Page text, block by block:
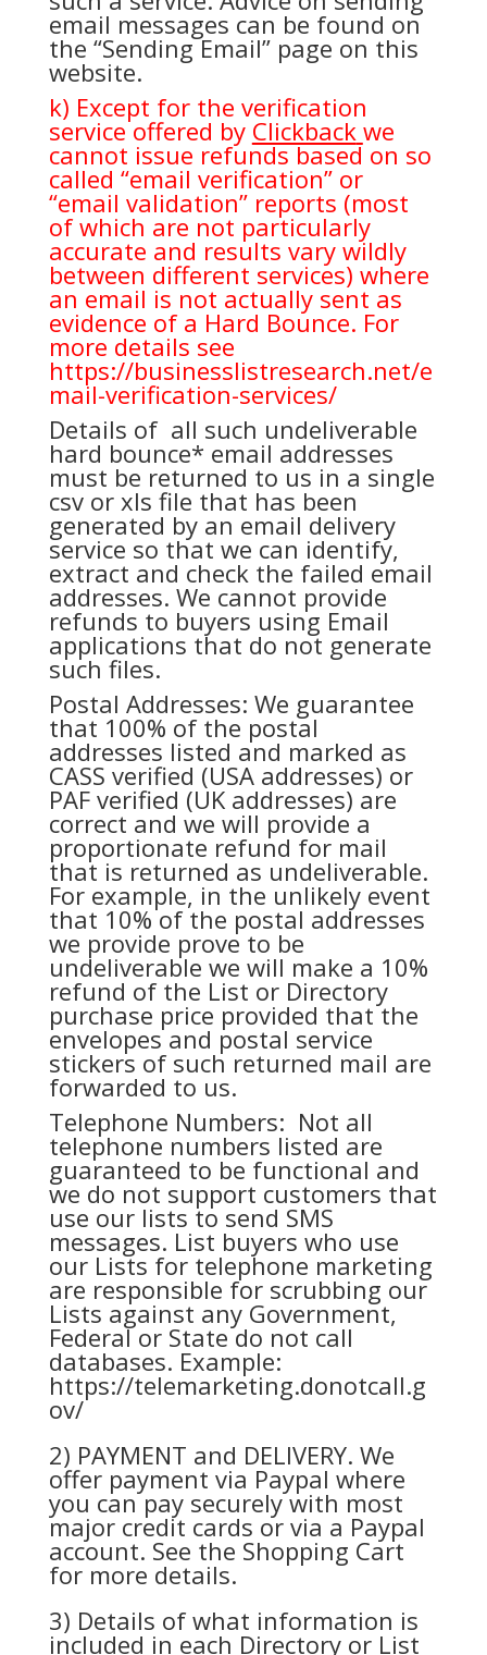
email messages can be found on
the “Sending Email” page on this
website.
k) Except for the verification
service offered by Clickback we
cannot issue refunds based on so
called “email verification” or
“email validation” reports (most
of which are not particularly
accurate and results vary wildly
between different services) where
an email is not actually sent as
evidence of a Hard Bounce. For
more details see
https://businesslistresearch.net/e
mail-verification-services/
Details of all such undeliverable
hard bounce* email addresses
must be returned to us in a single
csv or xls file that has been
generated by an email delivery
service so that we can identify,
extract and check the failed email
addresses. We cannot provide
refunds to buyers using Email
applications that do not generate
such files.
Postal Addresses: We guarantee
that 100% of the postal
addresses listed and marked as
CASS verified (USA addresses) or
PAF verified (UK addresses) are
correct and we will provide a
proportionate refund for mail
that is returned as undeliverable.
For example, in the unlikely event
that 10% of the postal addresses
we provide prove to be
undeliverable we will make a 10%
refund of the List or Directory
purchase price provided that the
envelopes and postal service
stickers of such returned mail are
forwarded to us.
Telephone Numbers: Not all
telephone numbers listed are
guaranteed to be functional and
we do not support customers that
use our lists to send SMS
messages. List buyers who use
our Lists for telephone marketing
are responsible for scrubbing our
Lists against any Government,
Federal or State do not call
databases. Example:
https://telemarketing.donotcall.g
ov/
2) PAYMENT and DELIVERY. We
offer payment via Paypal where
you can pay securely with most
major credit cards or via a Paypal
account. See the Shopping Cart
for more details.
3) Details of what information is
included in each Directory or List